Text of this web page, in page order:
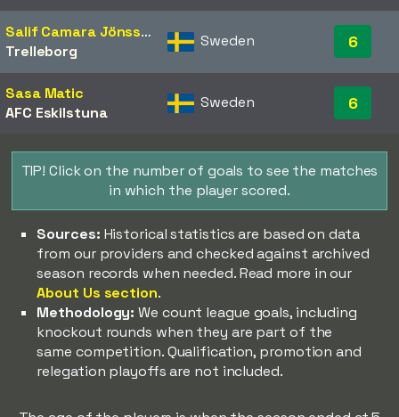
Salif Camara Jönsson
Trelleborg
Sweden 6
Sasa Matic
AFC Eskilstuna
Sweden 6
TIP! Click on the number of goals to see the matches
in which the player scored.
Sources: Historical statistics are based on data
from our providers and checked against archived
season records when needed. Read more in our
About Us section.
Methodology: We count league goals, including
knockout rounds when they are part of the
same competition. Qualification, promotion and
relegation playoffs are not included.